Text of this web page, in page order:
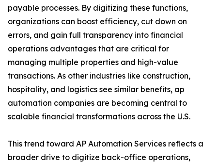
payable processes. By digitizing these functions,
organizations can boost efficiency, cut down on
errors, and gain full transparency into financial
operations advantages that are critical for
managing multiple properties and high-value
transactions. As other industries like construction,
hospitality, and logistics see similar benefits, ap
automation companies are becoming central to
scalable financial transformations across the U.S.
This trend toward AP Automation Services reflects a
broader drive to digitize back-office operations,